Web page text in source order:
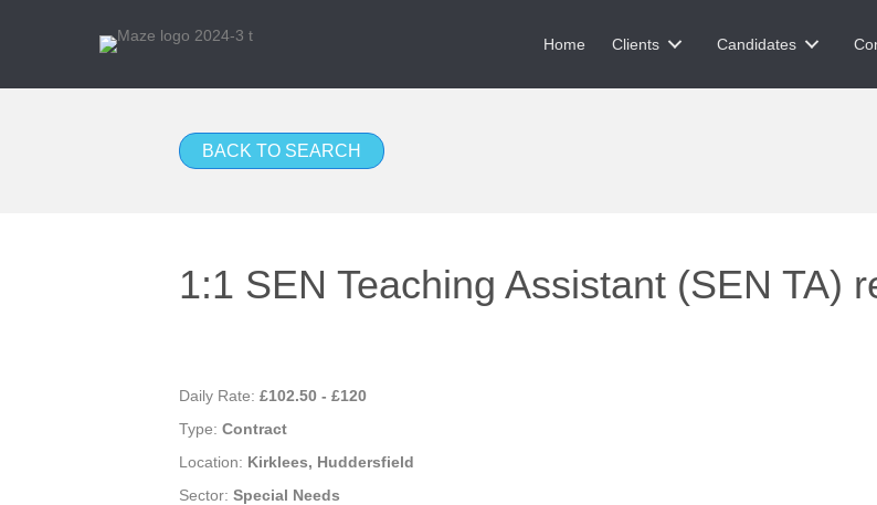
Home Clients Candidates
BACK TO SEARCH
1:1 SEN Teaching Assistant (SEN TA)
Daily Rate: £102.50 - £120
Type: Contract
Location: Kirklees, Huddersfield
Sector: Special Needs